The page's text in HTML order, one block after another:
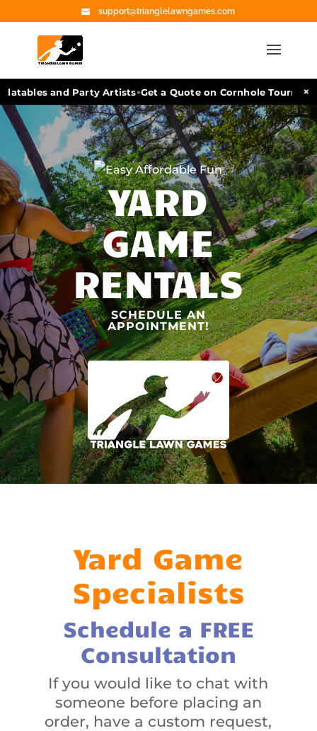
support@trianglelawngames.com
and Party Artists•Get a Quote on Cornhole ×
YARD
GAME
RENTALS
SCHEDULE AN
APPOINTMENT!
Yard Game
Specialists
Schedule a FREE
Consultation
If you would like to chat with
someone before placing an
order, have a custom request,